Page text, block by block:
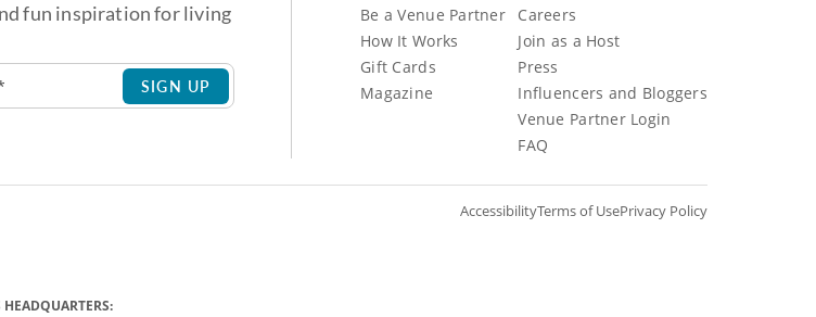
fun inspiration for living
SIGN UP
Be a Venue Partner
How It Works
Gift Cards
Magazine
Careers
Join as a Host
Press
Influencers and Bloggers
Venue Partner Login
FAQ
AccessibilityTerms of UsePrivacy Policy
HEADQUARTERS: